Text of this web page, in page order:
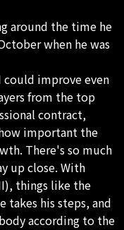
around the time he
when he was
could improve even
from the top
contract,
important the
There's so much
up close. With
things like the
takes his steps, and
according to the